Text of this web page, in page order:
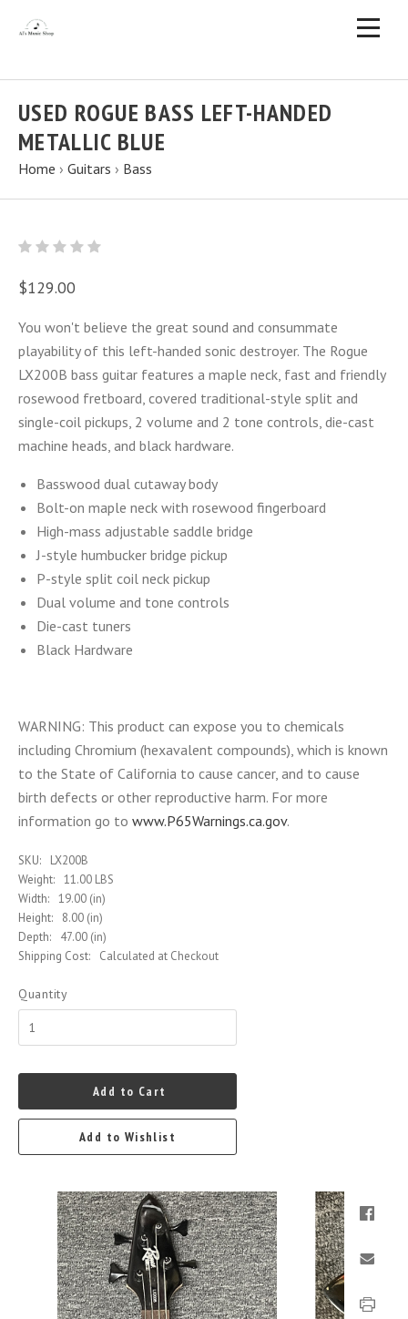
USED ROGUE BASS LEFT-HANDED
METALLIC BLUE
Home › Guitars › Bass
$129.00
You won't believe the great sound and consummate
playability of this left-handed sonic destroyer. The Rogue
LX200B bass guitar features a maple neck, fast and friendly
rosewood fretboard, covered traditional-style split and
single-coil pickups, 2 volume and 2 tone controls, die-cast
machine heads, and black hardware.
Basswood dual cutaway body
Bolt-on maple neck with rosewood fingerboard
High-mass adjustable saddle bridge
J-style humbucker bridge pickup
P-style split coil neck pickup
Dual volume and tone controls
Die-cast tuners
Black Hardware
WARNING: This product can expose you to chemicals
including Chromium (hexavalent compounds), which is known
to the State of California to cause cancer, and to cause
birth defects or other reproductive harm. For more
information go to www.P65Warnings.ca.gov.
SKU:
LX200B
Weight: 11.00 LBS
Width: 19.00 (in)
Height:
8.00 (in)
Depth:
47.00 (in)
Shipping Cost:
Calculated at Checkout
Quantity
Add to Cart
Add to Wishlist